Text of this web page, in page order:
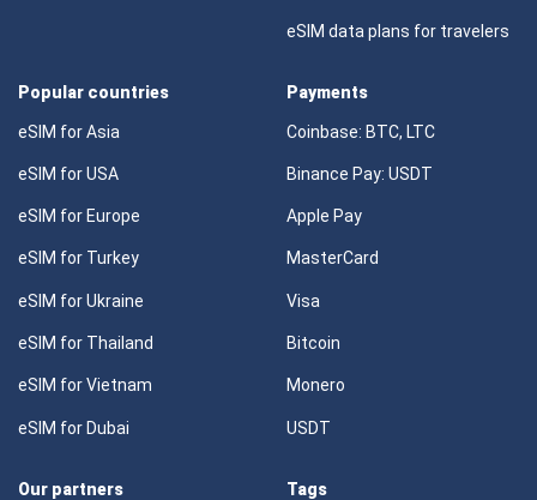
eSIM data plans for travelers
Popular countries
eSIM for Asia
eSIM for USA
eSIM for Europe
eSIM for Turkey
eSIM for Ukraine
eSIM for Thailand
eSIM for Vietnam
eSIM for Dubai
Payments
Coinbase: BTC, LTC
Binance Pay: USDT
Apple Pay
MasterCard
Visa
Bitcoin
Monero
USDT
Our partners Tags